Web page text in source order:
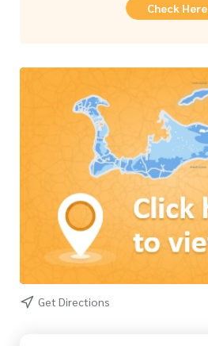
Check Here
Get Directions